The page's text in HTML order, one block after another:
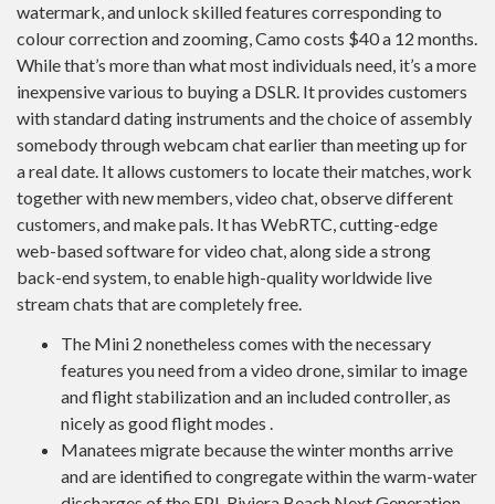
watermark, and unlock skilled features corresponding to
colour correction and zooming, Camo costs $40 a 12 months.
While that’s more than what most individuals need, it’s a more
inexpensive various to buying a DSLR. It provides customers
with standard dating instruments and the choice of assembly
somebody through webcam chat earlier than meeting up for
a real date. It allows customers to locate their matches, work
together with new members, video chat, observe different
customers, and make pals. It has WebRTC, cutting-edge
web-based software for video chat, along side a strong
back-end system, to enable high-quality worldwide live
stream chats that are completely free.
The Mini 2 nonetheless comes with the necessary
features you need from a video drone, similar to image
and flight stabilization and an included controller, as
nicely as good flight modes .
Manatees migrate because the winter months arrive
and are identified to congregate within the warm-water